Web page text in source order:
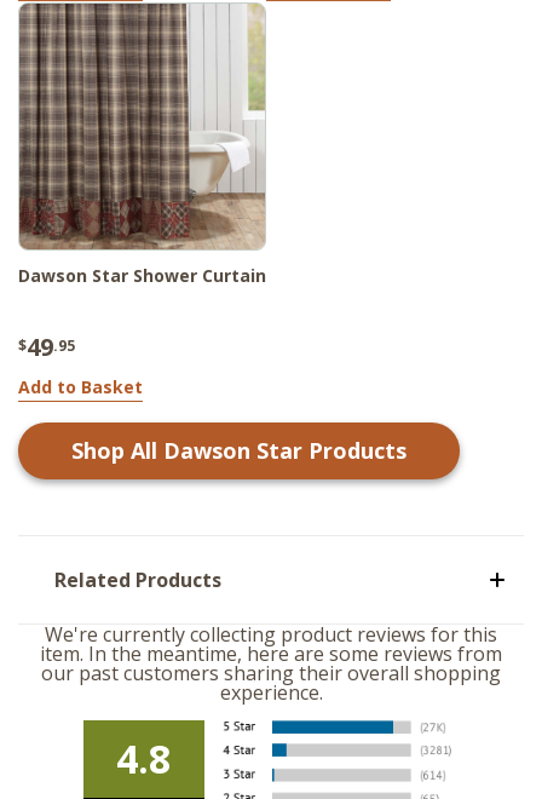
Dawson Star Shower Curtain
$49.95
Add to Basket
Shop All Dawson Star Products
Related Products
We're currently collecting product reviews for this
item. In the meantime, here are some reviews from
our past customers sharing their overall shopping
experience.
4.8